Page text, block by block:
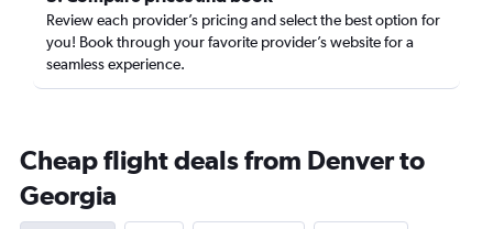
Review each provider’s pricing and select the best option for
you! Book through your favorite provider’s website for a
seamless experience.
Cheap flight deals from Denver to
Georgia